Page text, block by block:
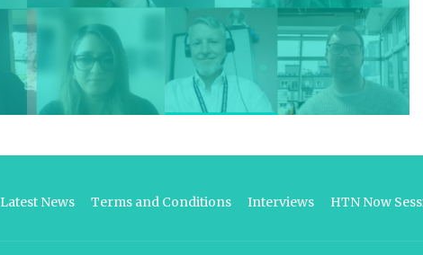
Latest News Terms and Conditions Interviews HTN Now